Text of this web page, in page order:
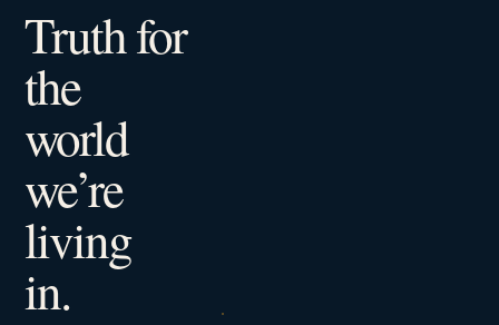
Truth for
the
world
we’re
living
in.